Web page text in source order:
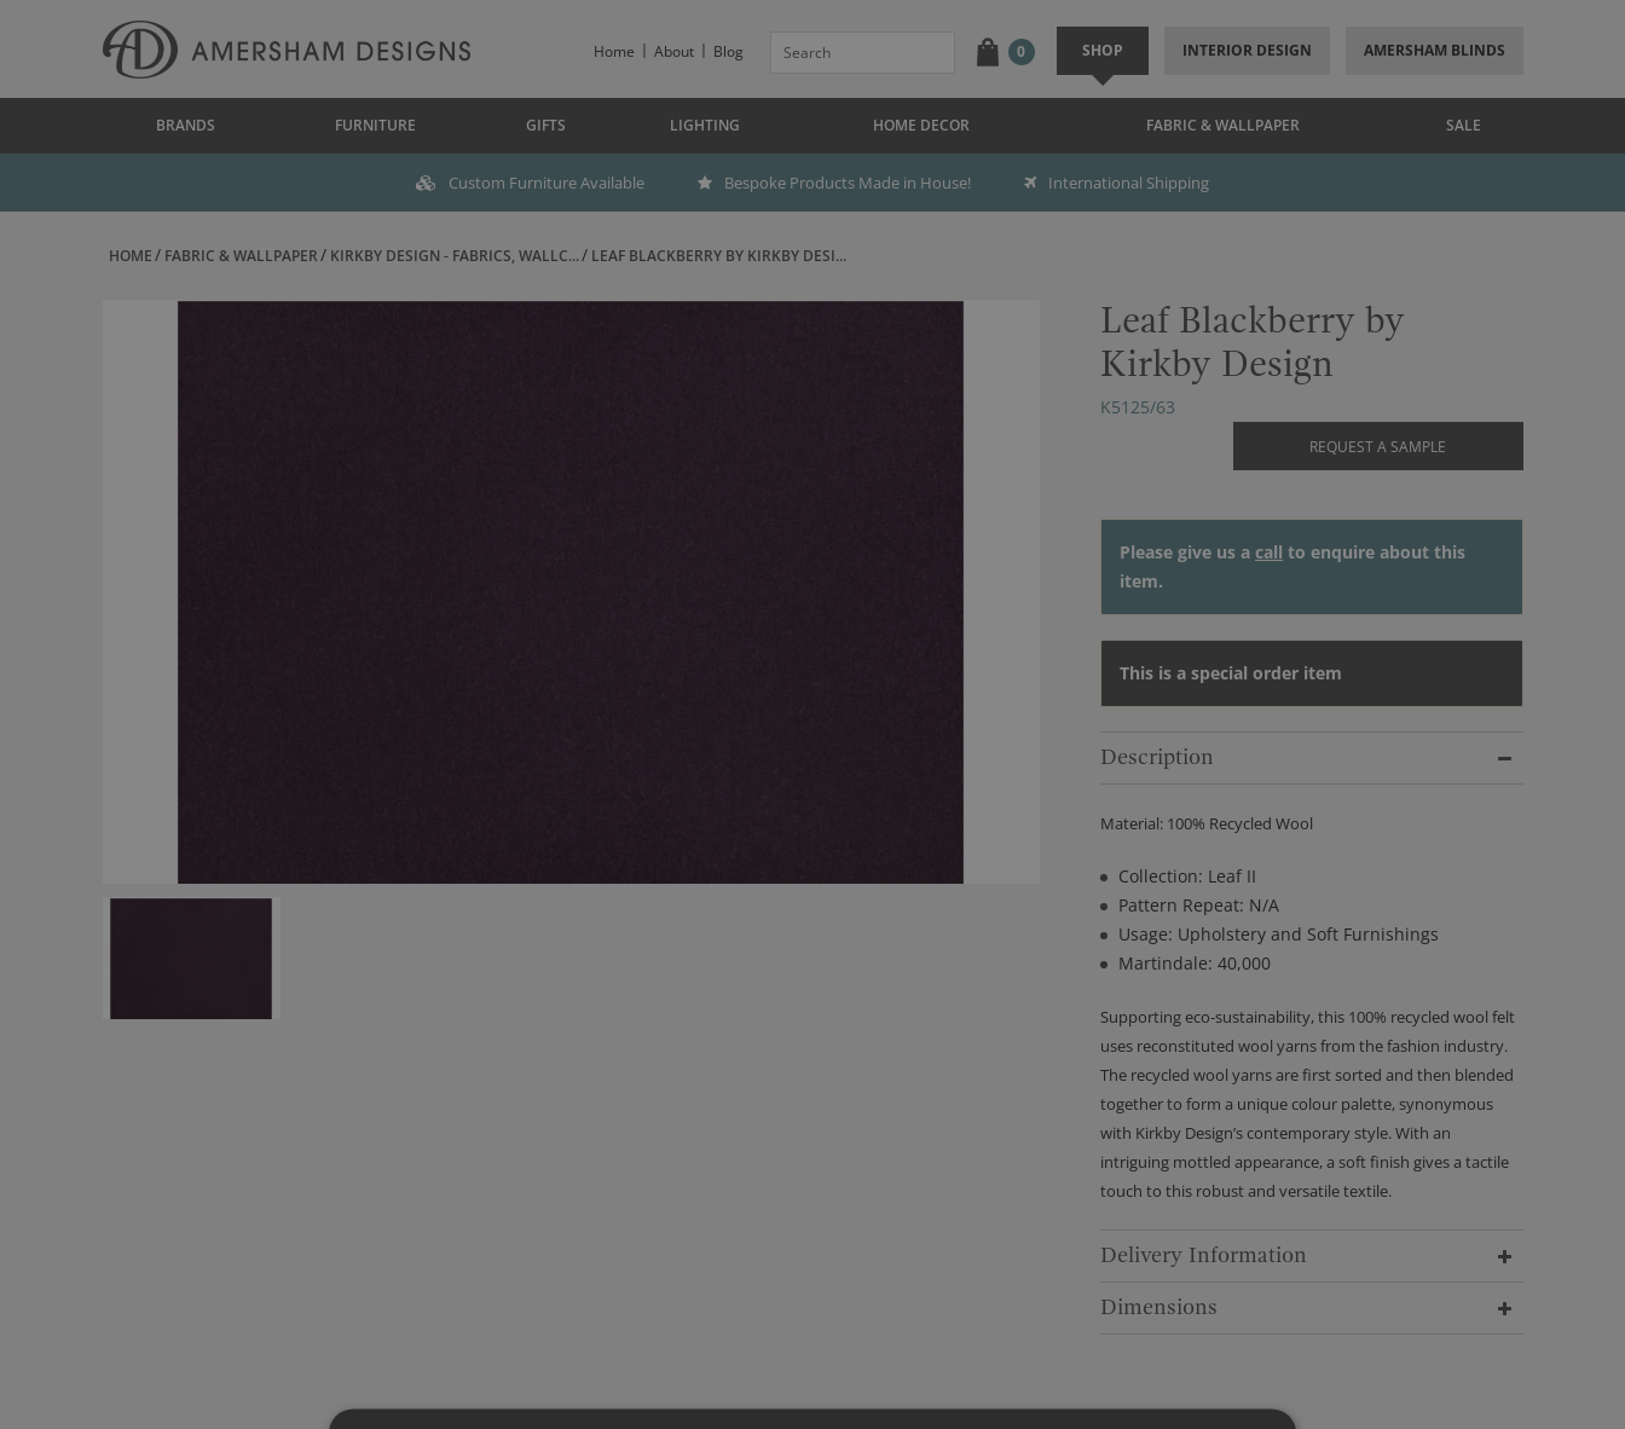
Home About Blog 0 SHOP INTERIOR DESIGN AMERSHAM BLINDS
BRANDS FURNITURE GIFTS LIGHTING HOME DECOR FABRIC & WALLPAPER SALE
Custom Furniture Available Bespoke Products Made in House! International Shipping
HOME FABRIC & WALLPAPER KIRKBY DESIGN - FABRICS, WALLC... LEAF BLACKBERRY BY KIRKBY DESI...
Leaf Blackberry by
Kirkby Design
K5125/63
REQUEST A SAMPLE
Please give us a call to enquire about this
item.
This is a special order item
Description
Material: 100% Recycled Wool
Collection: Leaf II
Pattern Repeat: N/A
Usage: Upholstery and Soft Furnishings
Martindale: 40,000
Supporting eco-sustainability, this 100% recycled wool felt
uses reconstituted wool yarns from the fashion industry.
The recycled wool yarns are first sorted and then blended
together to form a unique colour palette, synonymous
with Kirkby Design’s contemporary style. With an
intriguing mottled appearance, a soft finish gives a tactile
touch to this robust and versatile textile.
Delivery Information
Dimensions